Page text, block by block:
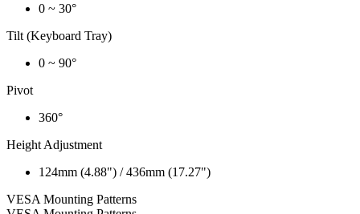
0 ~ 30°
Tilt (Keyboard Tray)
0 ~ 90°
Pivot
360°
Height Adjustment
124mm (4.88") / 436mm (17.27")
VESA Mounting Patterns